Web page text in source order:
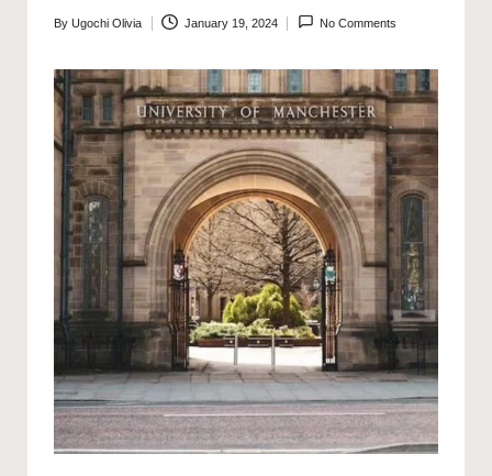
Posted
By Ugochi Olivia January 19, 2024 No Comments